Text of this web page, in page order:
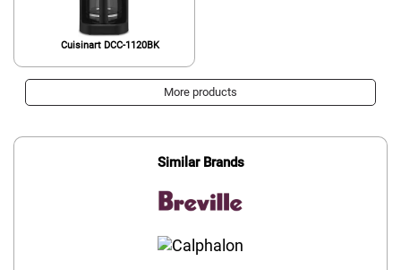
Cuisinart DCC-1120BK
More products
Similar Brands